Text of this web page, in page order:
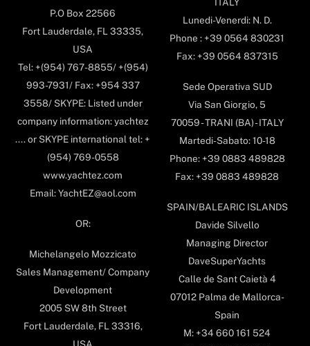
P.O Box 22566
Fort Lauderdale, FL 33335,
USA
Tel: +(954) 767-8855/ +(954)
993-7931/ Fax: +954 337
3558/ SKYPE: Listed under
company information: yachtez
.... or SKYPE international tel: +
(954) 769-0558
www.yachtez.com
Email: YachtEZ@aol.com
OR:
Michelangelo Mozzicato
Sales Management/ Company
Development
2005 SW 8th Street
Fort Lauderdale, FL 33316,
Lunedi-Venerdi: N. D.
Phone : +39 0564 830231
Fax: +39 0564 837315
Sede Operativa SUD
Via San Giorgio, 5
70059 - TRANI (BA) - ITALY
Martedi-Sabato: 10-18
Phone: +39 0883 489828
Fax: +39 0883 489828
SPAIN/BALEARIC ISLANDS
Davide Silvello
Managing Director
DaveSuperYachts
Calle de Sant Caietà 4
07012 Palma de Mallorca-
Spain
M: +34 660 161 524